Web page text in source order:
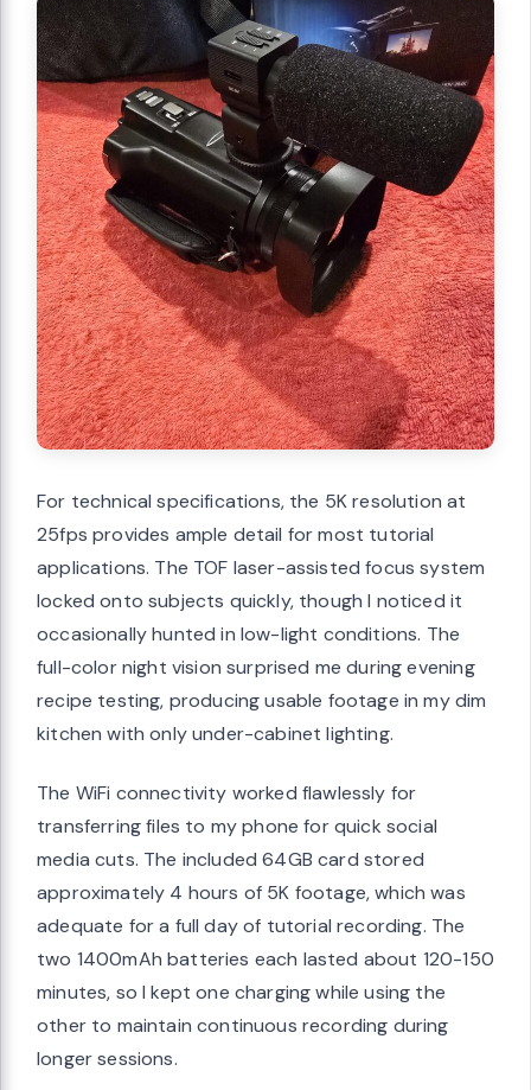
For technical specifications, the 5K resolution at
25fps provides ample detail for most tutorial
applications. The TOF laser-assisted focus system
locked onto subjects quickly, though I noticed it
occasionally hunted in low-light conditions. The
full-color night vision surprised me during evening
recipe testing, producing usable footage in my dim
kitchen with only under-cabinet lighting.
The WiFi connectivity worked flawlessly for
transferring files to my phone for quick social
media cuts. The included 64GB card stored
approximately 4 hours of 5K footage, which was
adequate for a full day of tutorial recording. The
two 1400mAh batteries each lasted about 120-150
minutes, so I kept one charging while using the
other to maintain continuous recording during
longer sessions.